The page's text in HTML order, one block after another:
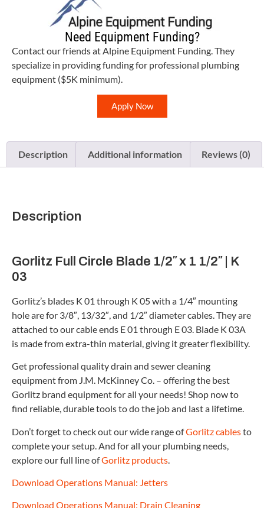
Need Equipment Funding?
Contact our friends at Alpine Equipment Funding. They
specialize in providing funding for professional plumbing
equipment ($5K minimum).
Apply Now
Description Additional information Reviews (0)
Description
Gorlitz Full Circle Blade 1/2″ x 1 1/2″ | K
03
Gorlitz’s blades K 01 through K 05 with a 1/4″ mounting
hole are for 3/8″, 13/32″, and 1/2″ diameter cables. They are
attached to our cable ends E 01 through E 03. Blade K 03A
is made from extra-thin material, giving it greater flexibility.
Get professional quality drain and sewer cleaning
equipment from J.M. McKinney Co. – offering the best
Gorlitz brand equipment for all your needs! Shop now to
find reliable, durable tools to do the job and last a lifetime.
Don’t forget to check out our wide range ofGorlitz cablesto
complete your setup. And for all your plumbing needs,
explore our full line ofGorlitz products
Download Operations Manual: Jetters
Download Operations Manual: Drain Cleaning